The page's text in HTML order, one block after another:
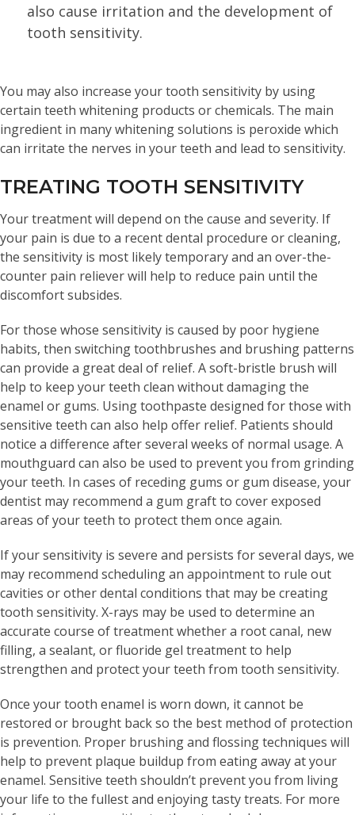
also cause irritation and the development of
tooth sensitivity.
You may also increase your tooth sensitivity by using
certain teeth whitening products or chemicals. The main
ingredient in many whitening solutions is peroxide which
can irritate the nerves in your teeth and lead to sensitivity.
TREATING TOOTH SENSITIVITY
Your treatment will depend on the cause and severity. If
your pain is due to a recent dental procedure or cleaning,
the sensitivity is most likely temporary and an over-the-
counter pain reliever will help to reduce pain until the
discomfort subsides.
For those whose sensitivity is caused by poor hygiene
habits, then switching toothbrushes and brushing patterns
can provide a great deal of relief. A soft-bristle brush will
help to keep your teeth clean without damaging the
enamel or gums. Using toothpaste designed for those with
sensitive teeth can also help offer relief. Patients should
notice a difference after several weeks of normal usage. A
mouthguard can also be used to prevent you from grinding
your teeth. In cases of receding gums or gum disease, your
dentist may recommend a gum graft to cover exposed
areas of your teeth to protect them once again.
If your sensitivity is severe and persists for several days, we
may recommend scheduling an appointment to rule out
cavities or other dental conditions that may be creating
tooth sensitivity. X-rays may be used to determine an
accurate course of treatment whether a root canal, new
filling, a sealant, or fluoride gel treatment to help
strengthen and protect your teeth from tooth sensitivity.
Once your tooth enamel is worn down, it cannot be
restored or brought back so the best method of protection
is prevention. Proper brushing and flossing techniques will
help to prevent plaque buildup from eating away at your
enamel. Sensitive teeth shouldn’t prevent you from living
your life to the fullest and enjoying tasty treats. For more